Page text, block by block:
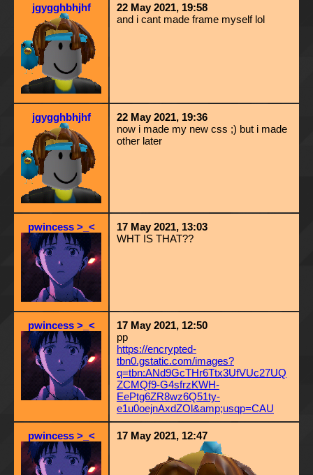
jgygghbhjhf
22 May 2021, 19:58
and i cant made frame myself lol
jgygghbhjhf
22 May 2021, 19:36
now i made my new css ;) but i made
other later
pwincess >_<
17 May 2021, 13:03
WHT IS THAT??
pwincess >_<
17 May 2021, 12:50
pp
https://encrypted-
tbn0.gstatic.com/images?
q=tbn:ANd9GcTHr6Ttx3UfVUc27UQ
ZCMQf9-G4sfrzKWH-
EePtg6ZR8wz6Q51ty-
e1u0oejnAxdZOl&amp;usqp=CAU
pwincess >_< 17 May 2021, 12:47